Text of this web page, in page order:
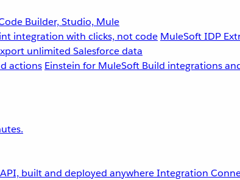
Builder, Studio, Mule
integration with clicks, not code MuleSoft IDP
unlimited Salesforce data
actions Einstein for MuleSoft Build integrations
built and deployed anywhereIntegration